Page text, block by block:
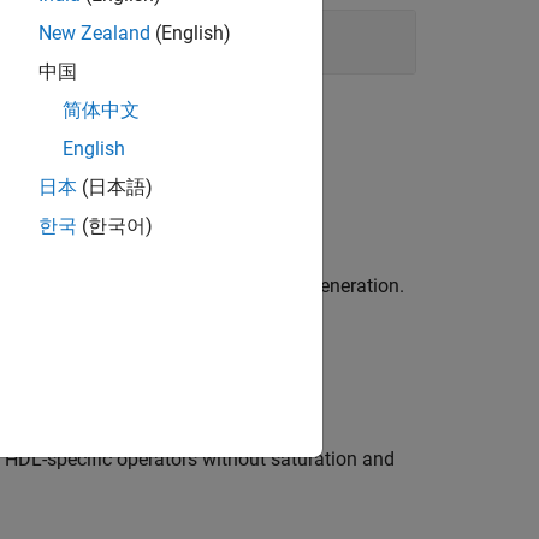
Synthesis (HLS) code generation.
High-Level Synthesis (HLS) code generation.
specific operators without saturation and
New Zealand (English)
中国
简体中文
English
日本 (日本語)
한국 (한국어)